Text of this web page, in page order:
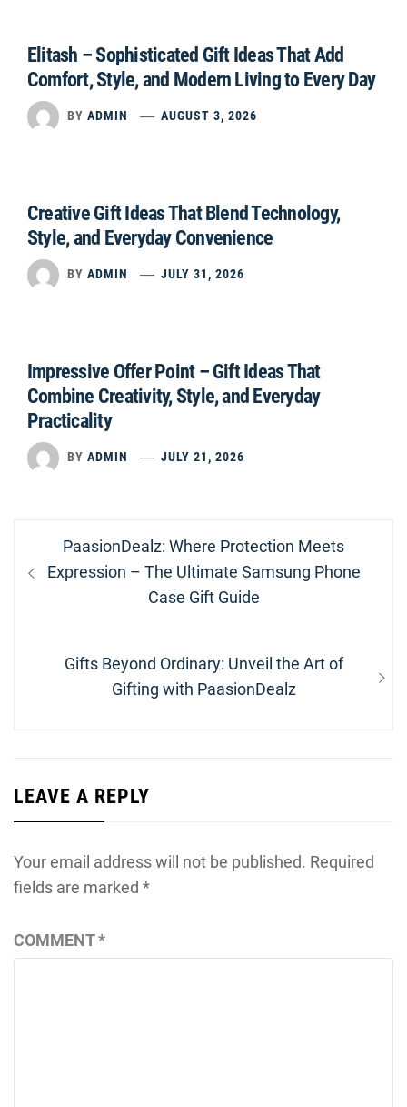
Elitash – Sophisticated Gift Ideas That Add
Comfort, Style, and Modern Living to Every Day
BY ADMIN AUGUST 3, 2026
Creative Gift Ideas That Blend Technology,
Style, and Everyday Convenience
BY ADMIN JULY 31, 2026
Impressive Offer Point – Gift Ideas That
Combine Creativity, Style, and Everyday
Practicality
BY ADMIN JULY 21, 2026
navigation
Previous
post:
PaasionDealz: Where Protection Meets
Expression – The Ultimate Samsung Phone
Case Gift Guide
Next
Gifts Beyond Ordinary: Unveil the Art of
Gifting with PaasionDealz
LEAVE A REPLY
Your email address will not be published. Required
fields are marked *
COMMENT*